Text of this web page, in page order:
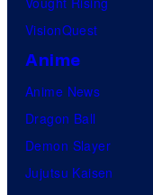
VisionQuest
Anime
Anime News
Dragon Ball
Demon Slayer
Jujutsu Kaisen